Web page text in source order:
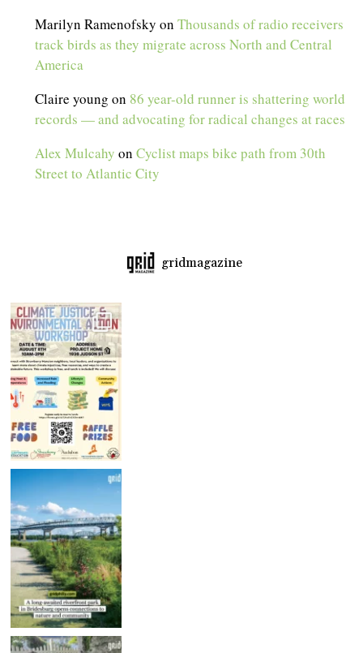
Marilyn Ramenofsky onThousands of radio receivers
track birds as they migrate across North and Central
America
Claire young on 86 year-old runner is shattering world
records — and advocating for radical changes at races
Alex Mulcahy onCyclist maps bike path from 30th
Street to Atlantic City
gridmagazine